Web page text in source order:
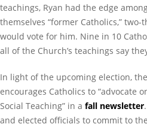
teachings, Ryan had the edge
themselves “former Catholics,”
would vote for him. Nine in 10
all of the Church’s teachings say
In light of the upcoming election,
encourages Catholics to “advocate
Social Teaching” in a fall newsletter
and elected officials to commit to